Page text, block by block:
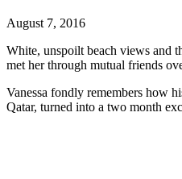
August 7, 2016
White, unspoilt beach views and
met her through mutual friends
Vanessa fondly remembers how
Qatar, turned into a two month